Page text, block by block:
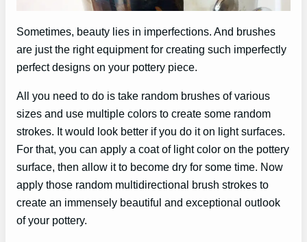
Sometimes, beauty lies in imperfections. And brushes
are just the right equipment for creating such imperfectly
perfect designs on your pottery piece.
All you need to do is take random brushes of various
sizes and use multiple colors to create some random
strokes. It would look better if you do it on light surfaces.
For that, you can apply a coat of light color on the pottery
surface, then allow it to become dry for some time. Now
apply those random multidirectional brush strokes to
create an immensely beautiful and exceptional outlook
of your pottery.